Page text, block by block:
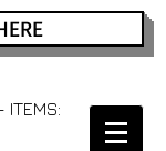
ITEMS: